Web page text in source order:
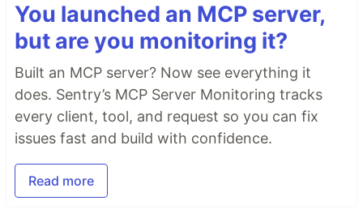
You launched an MCP server,
but are you monitoring it?
Built an MCP server? Now see everything it
does. Sentry’s MCP Server Monitoring tracks
every client, tool, and request so you can fix
issues fast and build with confidence.
Read more